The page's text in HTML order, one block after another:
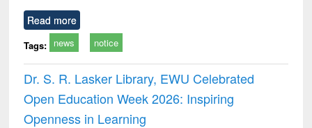
Read more
Tags: news notice
Dr. S. R. Lasker Library, EWU Celebrated
Open Education Week 2026: Inspiring
Openness in Learning